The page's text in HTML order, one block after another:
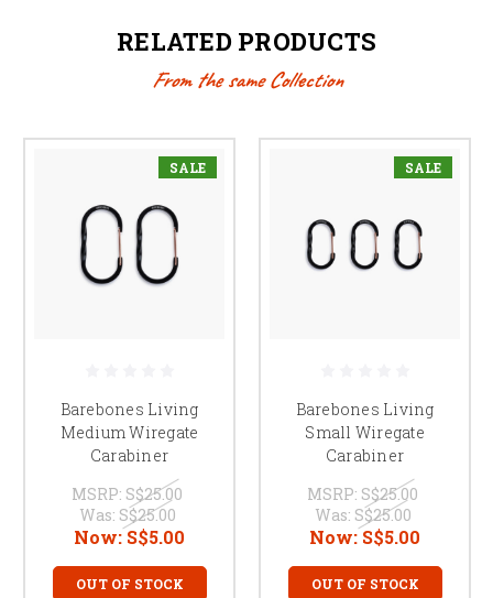
RELATED PRODUCTS
From the same Collection
SALE
Barebones Living
Medium Wiregate
Carabiner
MSRP: S$25.00
Was: S$25.00
Now: S$5.00
OUT OF STOCK
SALE
Barebones Living
Small Wiregate
Carabiner
MSRP: S$25.00
Was: S$25.00
Now: S$5.00
OUT OF STOCK